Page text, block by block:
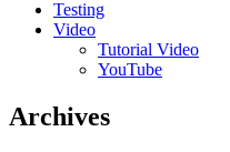
Testing
Video
Tutorial Video
YouTube
Archives